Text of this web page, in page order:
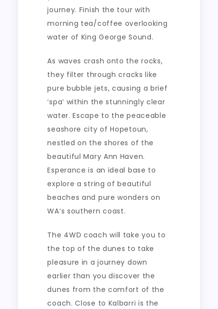
journey. Finish the tour with
morning tea/coffee overlooking
water of King George Sound.
As waves crash onto the rocks,
they filter through cracks like
pure bubble jets, causing a brief
‘spa’ within the stunningly clear
water. Escape to the peaceable
seashore city of Hopetoun,
nestled on the shores of the
beautiful Mary Ann Haven.
Esperance is an ideal base to
explore a string of beautiful
beaches and pure wonders on
WA’s southern coast.
The 4WD coach will take you to
the top of the dunes to take
pleasure in a journey down
earlier than you discover the
dunes from the comfort of the
coach. Close to Kalbarri is the